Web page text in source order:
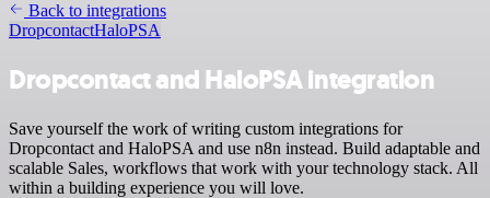
Back to integrations
DropcontactHaloPSA
Dropcontact and HaloPSA integration
Save yourself the work of writing custom integrations for
Dropcontact and HaloPSA and use n8n instead. Build adaptable and
scalable Sales, workflows that work with your technology stack. All
within a building experience you will love.